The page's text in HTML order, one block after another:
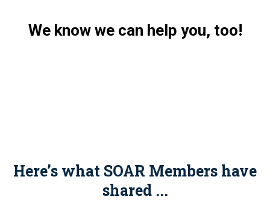
We know we can help you, too!
Here’s what SOAR Members have
shared ...